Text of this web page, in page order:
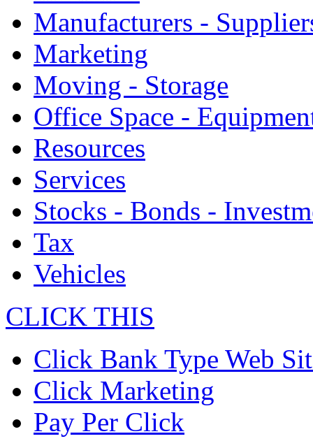
Manufacturers -
Marketing
Moving - Storage
Office Space -
Resources
Services
Stocks - Bonds -
Tax
Vehicles
CLICK THIS
Click Bank Type Web
Click Marketing
Pay Per Click